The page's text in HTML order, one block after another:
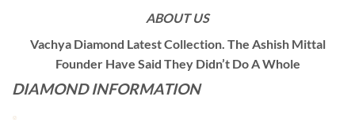
ABOUT US
Vachya Diamond Latest Collection. The Ashish Mittal
Founder Have Said They Didn’t Do A Whole
DIAMOND INFORMATION